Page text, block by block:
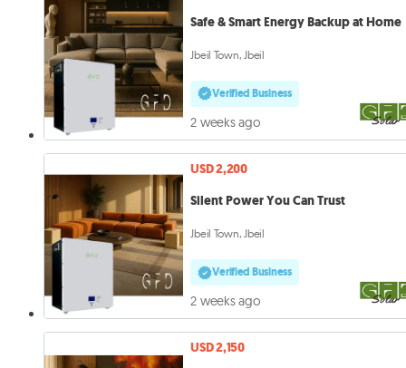
Safe & Smart Energy Backup at Home
Jbeil Town, Jbeil
Verified Business
2 weeks ago
USD 2,200
Silent Power You Can Trust
Jbeil Town, Jbeil
Verified Business
2 weeks ago
USD 2,150